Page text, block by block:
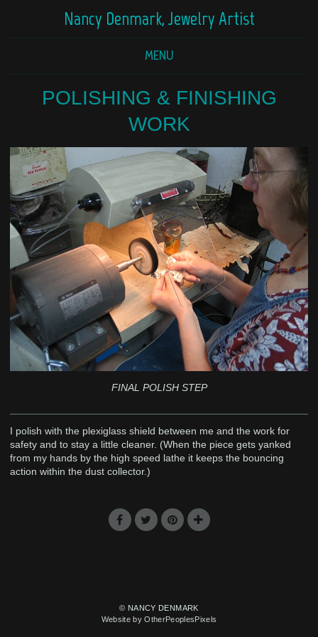
Nancy Denmark, Jewelry Artist
MENU
POLISHING & FINISHING
WORK
FINAL POLISH STEP
I polish with the plexiglass shield between me and the work for
safety and to stay a little cleaner. (When the piece gets yanked
from my hands by the high speed lathe it keeps the bouncing
action within the dust collector.)
© NANCY DENMARK
Website by OtherPeoplesPixels